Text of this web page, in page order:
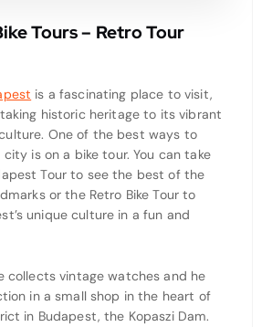
Tours – Retro Tour
is a fascinating place to visit,
historic heritage to its vibrant
One of the best ways to
is on a bike tour. You can take
Tour to see the best of the
or the Retro Bike Tour to
unique culture in a fun and
collects vintage watches and he
in a small shop in the heart of
in Budapest, the Kopaszi Dam.